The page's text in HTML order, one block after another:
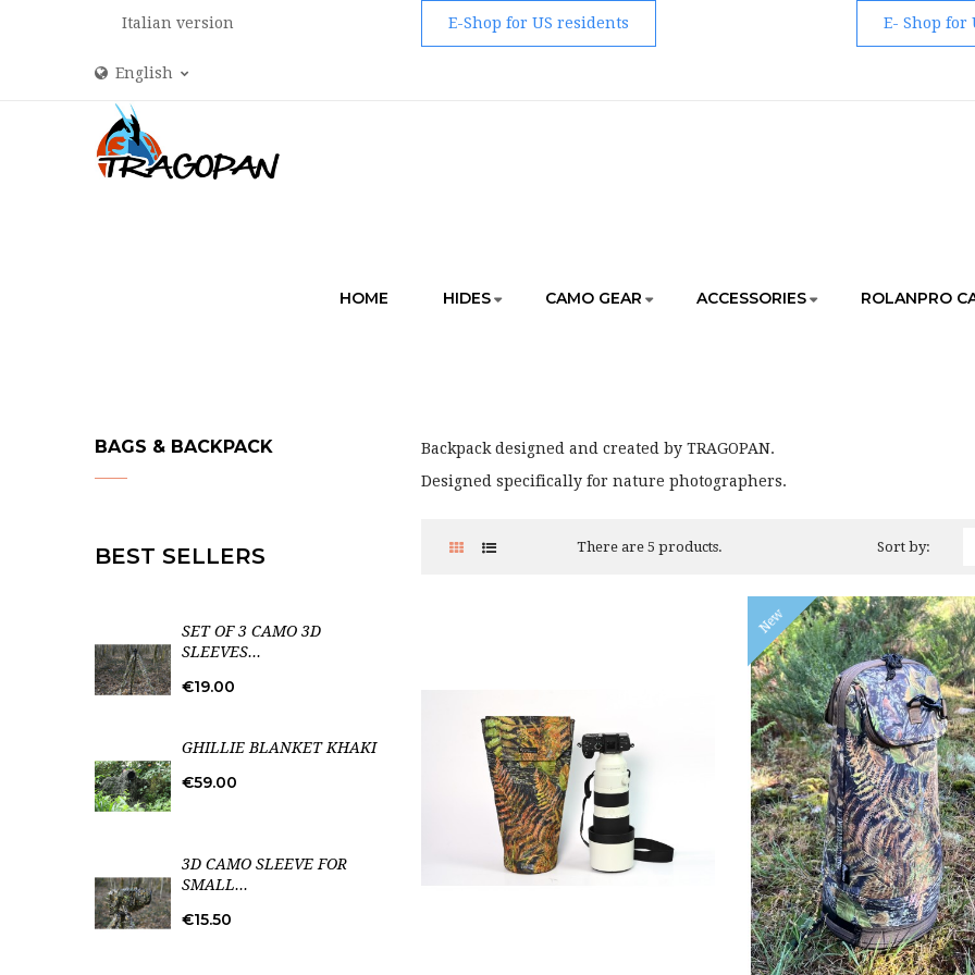
Italian version E-Shop for US residents E- Shop for
English
HOME HIDES CAMO GEAR ACCESSORIES ROLANPRO
BAGS & BACKPACK
BEST SELLERS
SET OF 3 CAMO 3D
SLEEVES...
Price
€19.00
GHILLIE BLANKET KHAKI
Price
€59.00
3D CAMO SLEEVE FOR
SMALL...
Price
€15.50
Backpack designed and created by TRAGOPAN.
Designed specifically for nature photographers.
There are 5 products. Sort by:
New